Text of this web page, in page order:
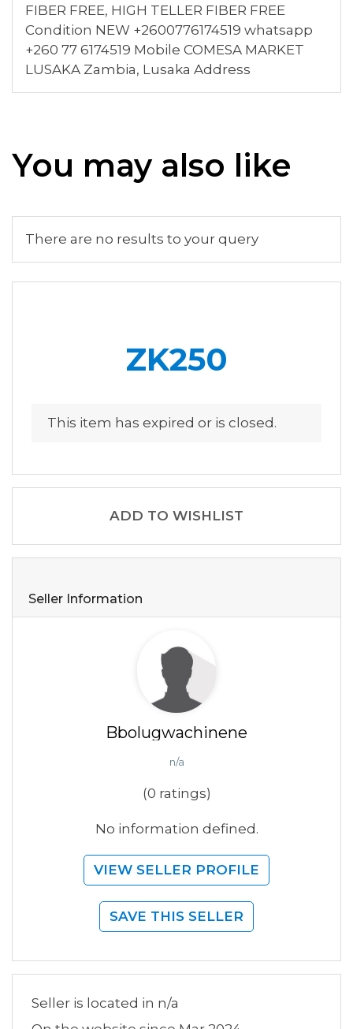
FIBER FREE, HIGH TELLER FIBER FREE
Condition NEW +2600776174519 whatsapp
+260 77 6174519 Mobile COMESA MARKET
LUSAKA Zambia, Lusaka Address
You may also like
There are no results to your query
ZK250
This item has expired or is closed.
ADD TO WISHLIST
Seller Information
Bbolugwachinene
n/a
(0 ratings)
No information defined.
VIEW SELLER PROFILE
SAVE THIS SELLER
Seller is located in n/a